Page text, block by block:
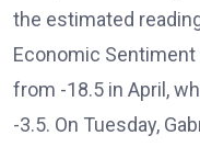
the estimated
Economic Sentiment
from -18.5 in April,
-3.5. On Tuesday,